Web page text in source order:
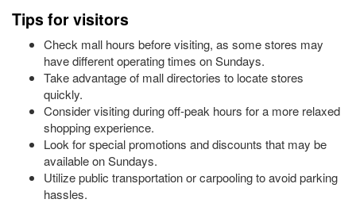
Tips for visitors
Check mall hours before visiting, as some stores may
have different operating times on Sundays.
Take advantage of mall directories to locate stores
quickly.
Consider visiting during off-peak hours for a more relaxed
shopping experience.
Look for special promotions and discounts that may be
available on Sundays.
Utilize public transportation or carpooling to avoid parking
hassles.